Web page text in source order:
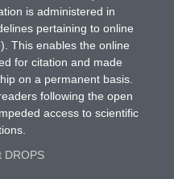
is administered in
pertaining to online
This enables the online
for citation and made
on a permanent basis.
following the open
access to scientific
DROPS